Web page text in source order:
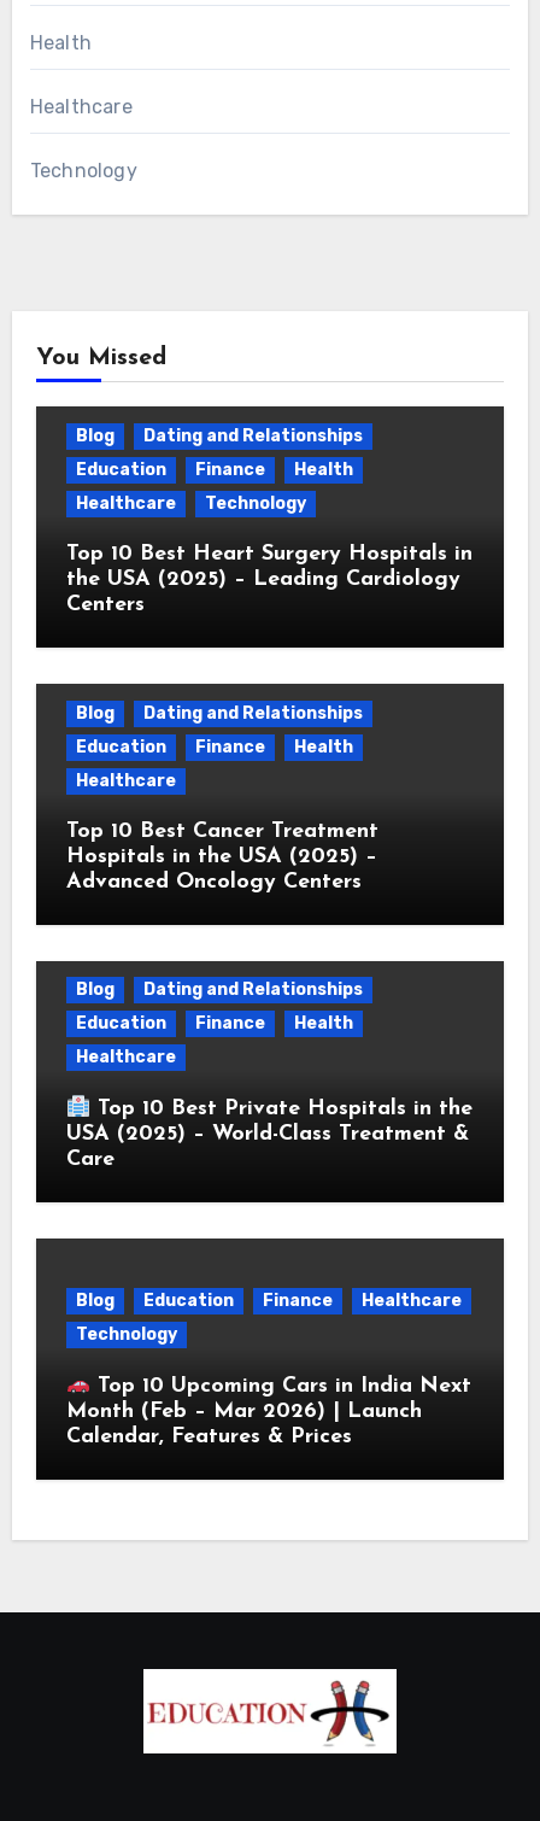
Health
Healthcare
Technology
You Missed
Blog
Dating and Relationships
Education
Finance
Health
Healthcare
Technology
Top 10 Best Heart Surgery Hospitals in
the USA (2025) – Leading Cardiology
Centers
Blog
Dating and Relationships
Education
Finance
Health
Healthcare
Top 10 Best Cancer Treatment
Hospitals in the USA (2025) –
Advanced Oncology Centers
Blog
Dating and Relationships
Education
Finance
Health
Healthcare
Top 10 Best Private Hospitals in the
USA (2025) – World-Class Treatment &
Care
Blog Education Finance
Healthcare
Technology
Top 10 Upcoming Cars in India Next
Month (Feb – Mar 2026) | Launch
Calendar, Features & Prices